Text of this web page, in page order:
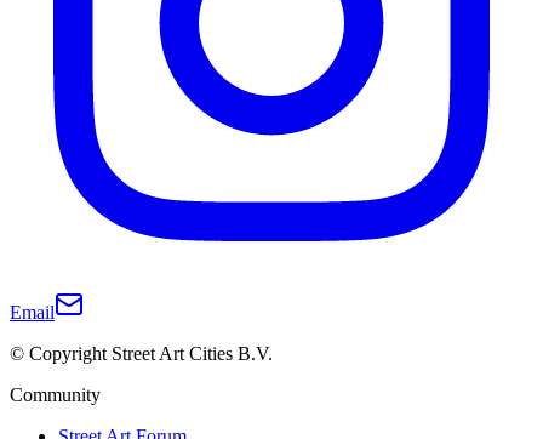
Email
© Copyright Street Art Cities B.V.
Community